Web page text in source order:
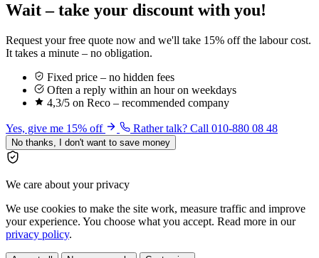
Wait – take your discount with you!
Request your free quote now and we'll take 15% off the labour cost.
It takes a minute – no obligation.
Fixed price – no hidden fees
Often a reply within an hour on weekdays
4,3/5 on Reco – recommended company
Yes, give me 15% off Rather talk? Call 010-880 08 48
No thanks, I don't want to save money
We care about your privacy
We use cookies to make the site work, measure traffic and improve
your experience. You choose what you accept. Read more in our
privacy policy.